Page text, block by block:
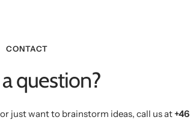
CONTACT
question?
just want to brainstorm ideas, call us at+46